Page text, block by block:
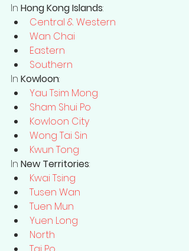
In Hong Kong Islands:
Central & Western
Wan Chai
Eastern
Southern
In Kowloon:
Yau Tsim Mong
Sham Shui Po
Kowloon City
Wong Tai Sin
Kwun Tong
In New Territories:
Kwai Tsing
Tusen Wan
Tuen Mun
Yuen Long
North